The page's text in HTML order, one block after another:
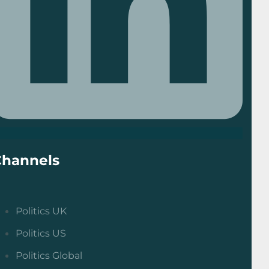
Politics UK
Politics US
Politics Global